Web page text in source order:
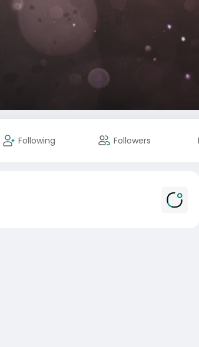
Following Followers